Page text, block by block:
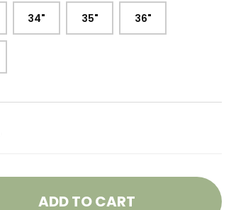
34" 35" 36"
ADD TO CART